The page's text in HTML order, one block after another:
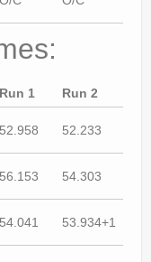
Run 1 Run 2
52.958 52.233
56.153 54.303
54.041 53.934+1